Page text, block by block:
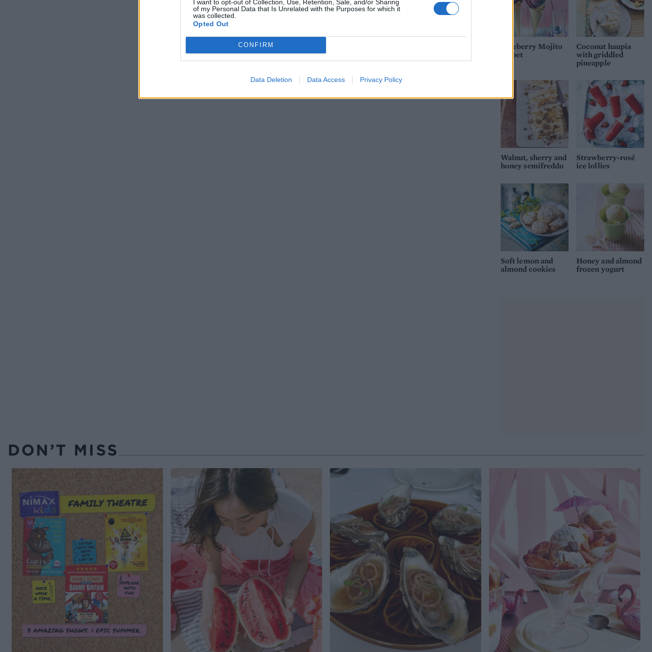
I want to opt-out of Collection, Use, Retention, Sale, and/or Sharing
of my Personal Data that Is Unrelated with the Purposes for which it
was collected.
Opted Out
CONFIRM
Data Deletion Data Access Privacy Policy
Blueberry Mojito
sorbet
Coconut haupia
with griddled
pineapple
Walnut, sherry and
honey semifreddo
Strawberry-rosé
ice lollies
Soft lemon and
almond cookies
Honey and almond
frozen yogurt
DON’T MISS